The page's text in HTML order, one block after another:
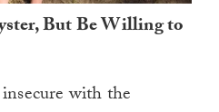
But Be Willing to
with the